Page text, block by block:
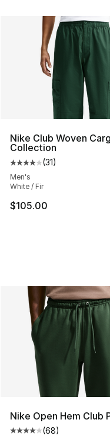
Nike Club Woven
Collection
Average customer
(31)
Men's
White / Fir
$105.00
Nike Open Hem Club
Average customer
(68)